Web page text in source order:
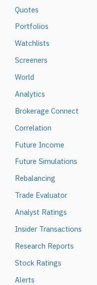
Quotes
Portfolios
Watchlists
Screeners
World
Analytics
Brokerage Connect
Correlation
Future Income
Future Simulations
Rebalancing
Trade Evaluator
Analyst Ratings
Insider Transactions
Research Reports
Stock Ratings
Alerts